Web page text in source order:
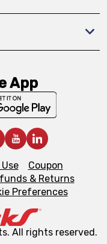
App
Coupon
& Returns
Preferences
All rights reserved.